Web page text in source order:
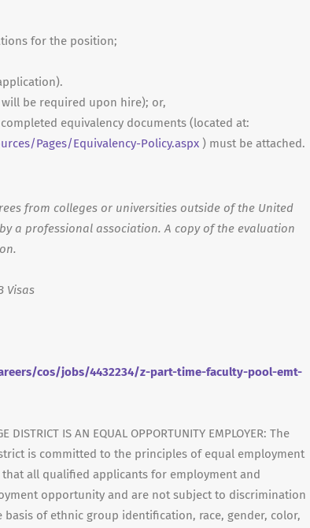
for the position;
be required upon hire); or,
equivalency documents (located at:
Pages/Equivalency-Policy.aspx ) must be attached.
from colleges or universities outside of the United
a professional association. A copy of the evaluation
Visas
cos/jobs/4432234/z-part-time-faculty-pool-emt-
DISTRICT IS AN EQUAL OPPORTUNITY EMPLOYER: The
is committed to the principles of equal employment
all qualified applicants for employment and
opportunity and are not subject to discrimination
of ethnic group identification, race, gender, color,